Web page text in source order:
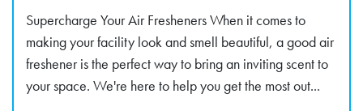
Supercharge Your Air Fresheners When it comes to
making your facility look and smell beautiful, a good air
freshener is the perfect way to bring an inviting scent to
your space. We're here to help you get the most out...